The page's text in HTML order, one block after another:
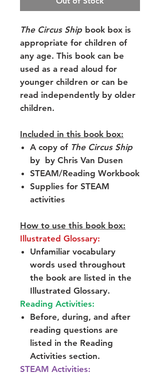
The Circus Ship book box is
appropriate for children of
any age. This book can be
used as a read aloud for
younger children or can be
read independently by older
children.
Included in this book box:
A copy of The Circus Ship
by by Chris Van Dusen
STEAM/Reading Workbook
Supplies for STEAM
activities
How to use this book box:
Illustrated Glossary:
Unfamiliar vocabulary
words used throughout
the book are listed in the
Illustrated Glossary.
Reading Activities:
Before, during, and after
reading questions are
listed in the Reading
Activities section.
STEAM Activities: